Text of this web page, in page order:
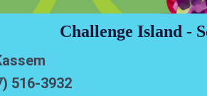
Challenge Island -
516-3932